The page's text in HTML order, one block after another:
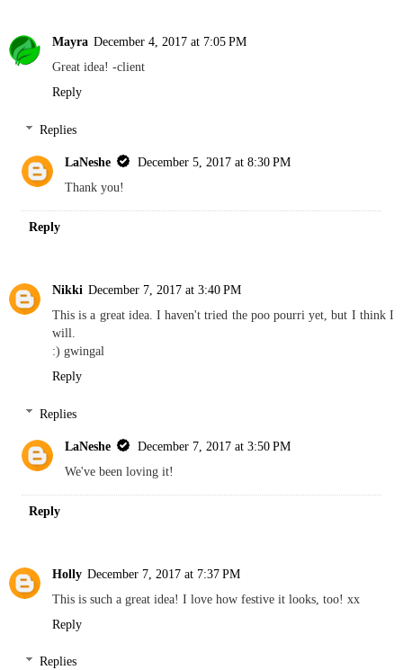
Mayra December 4, 2017 at 7:05 PM
Great idea! -client
Reply
Replies
LaNeshe
December 5, 2017 at 8:30 PM
Thank you!
Reply
Nikki December 7, 2017 at 3:40 PM
This is a great idea. I haven't tried the poo pourri yet, but I think I
will.
:) gwingal
Reply
Replies
LaNeshe
December 7, 2017 at 3:50 PM
We've been loving it!
Reply
Holly December 7, 2017 at 7:37 PM
This is such a great idea! I love how festive it looks, too! xx
Reply
Replies